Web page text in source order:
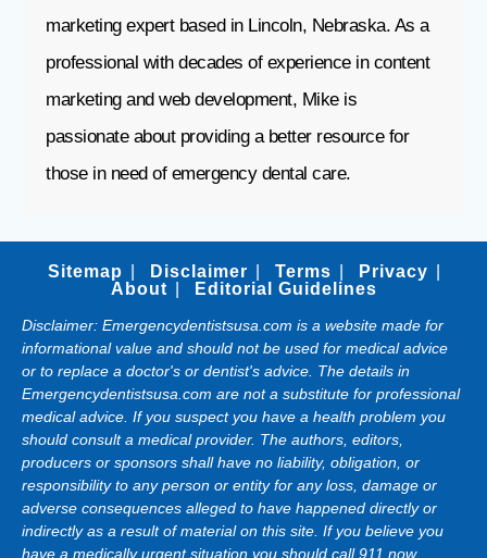
marketing expert based in Lincoln, Nebraska. As a
professional with decades of experience in content
marketing and web development, Mike is
passionate about providing a better resource for
those in need of emergency dental care.
Sitemap Disclaimer Terms
Privacy
About
Editorial Guidelines
Disclaimer: Emergencydentistsusa.com is a website made for
informational value and should not be used for medical advice
or to replace a doctor's or dentist's advice. The details in
Emergencydentistsusa.com are not a substitute for professional
medical advice. If you suspect you have a health problem you
should consult a medical provider. The authors, editors,
producers or sponsors shall have no liability, obligation, or
responsibility to any person or entity for any loss, damage or
adverse consequences alleged to have happened directly or
indirectly as a result of material on this site. If you believe you
have a medically urgent situation you should call 911 now.